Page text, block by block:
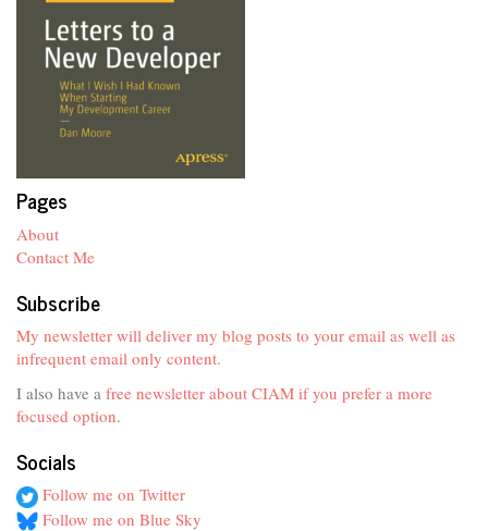
Pages
About
Contact Me
Subscribe
My newsletter will deliver my blog posts to your email as well as
infrequent email only content.
I also have a free newsletter about CIAM if you prefer a more
focused option.
Socials
Follow me on Twitter
Follow me on Blue Sky